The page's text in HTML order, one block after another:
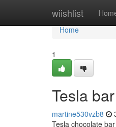
wiishlist
Home
Home
1
Tesla bar
martine530vzb8
Tesla chocolate bar